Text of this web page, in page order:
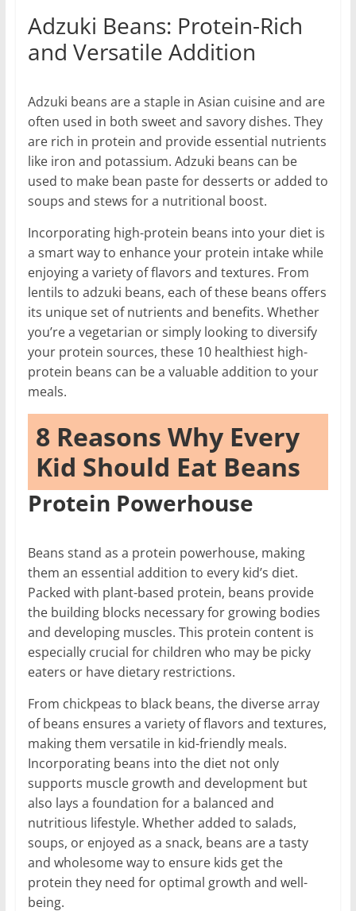
Adzuki Beans: Protein-Rich
and Versatile Addition
Adzuki beans are a staple in Asian cuisine and are
often used in both sweet and savory dishes. They
are rich in protein and provide essential nutrients
like iron and potassium. Adzuki beans can be
used to make bean paste for desserts or added to
soups and stews for a nutritional boost.
Incorporating high-protein beans into your diet is
a smart way to enhance your protein intake while
enjoying a variety of flavors and textures. From
lentils to adzuki beans, each of these beans offers
its unique set of nutrients and benefits. Whether
you’re a vegetarian or simply looking to diversify
your protein sources, these 10 healthiest high-
protein beans can be a valuable addition to your
meals.
8 Reasons Why Every
Kid Should Eat Beans
Protein Powerhouse
Beans stand as a protein powerhouse, making
them an essential addition to every kid’s diet.
Packed with plant-based protein, beans provide
the building blocks necessary for growing bodies
and developing muscles. This protein content is
especially crucial for children who may be picky
eaters or have dietary restrictions.
From chickpeas to black beans, the diverse array
of beans ensures a variety of flavors and textures,
making them versatile in kid-friendly meals.
Incorporating beans into the diet not only
supports muscle growth and development but
also lays a foundation for a balanced and
nutritious lifestyle. Whether added to salads,
soups, or enjoyed as a snack, beans are a tasty
and wholesome way to ensure kids get the
protein they need for optimal growth and well-
being.